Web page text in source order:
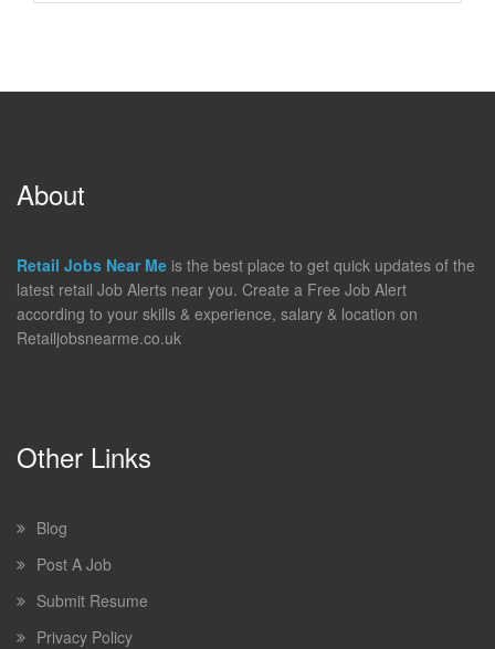
About
Retail Jobs Near Me is the best place to get quick updates of the
latest retail Job Alerts near you. Create a Free Job Alert
according to your skills & experience, salary & location on
Retailjobsnearme.co.uk
Other Links
Blog
Post A Job
Submit Resume
Privacy Policy